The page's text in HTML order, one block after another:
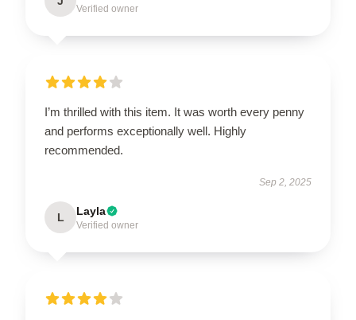
Verified owner
I’m thrilled with this item. It was worth every penny
and performs exceptionally well. Highly
recommended.
Sep 2, 2025
L Layla
Verified owner